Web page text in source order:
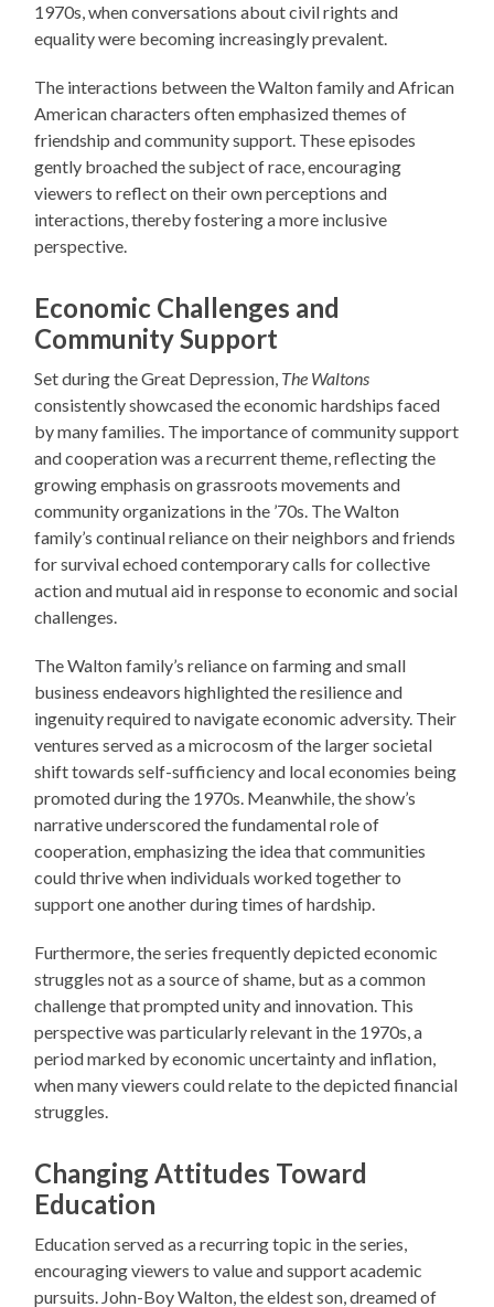
1970s, when conversations about civil rights and
equality were becoming increasingly prevalent.
The interactions between the Walton family and African
American characters often emphasized themes of
friendship and community support. These episodes
gently broached the subject of race, encouraging
viewers to reflect on their own perceptions and
interactions, thereby fostering a more inclusive
perspective.
Economic Challenges and
Community Support
Set during the Great Depression, The Waltons
consistently showcased the economic hardships faced
by many families. The importance of community support
and cooperation was a recurrent theme, reflecting the
growing emphasis on grassroots movements and
community organizations in the ’70s. The Walton
family’s continual reliance on their neighbors and friends
for survival echoed contemporary calls for collective
action and mutual aid in response to economic and social
challenges.
The Walton family’s reliance on farming and small
business endeavors highlighted the resilience and
ingenuity required to navigate economic adversity. Their
ventures served as a microcosm of the larger societal
shift towards self-sufficiency and local economies being
promoted during the 1970s. Meanwhile, the show’s
narrative underscored the fundamental role of
cooperation, emphasizing the idea that communities
could thrive when individuals worked together to
support one another during times of hardship.
Furthermore, the series frequently depicted economic
struggles not as a source of shame, but as a common
challenge that prompted unity and innovation. This
perspective was particularly relevant in the 1970s, a
period marked by economic uncertainty and inflation,
when many viewers could relate to the depicted financial
struggles.
Changing Attitudes Toward
Education
Education served as a recurring topic in the series,
encouraging viewers to value and support academic
pursuits. John-Boy Walton, the eldest son, dreamed of